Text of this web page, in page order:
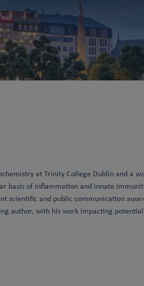
at Trinity College Dublin and a
basis of inflammation and innate
scientific and public communication
author, with his work impacting